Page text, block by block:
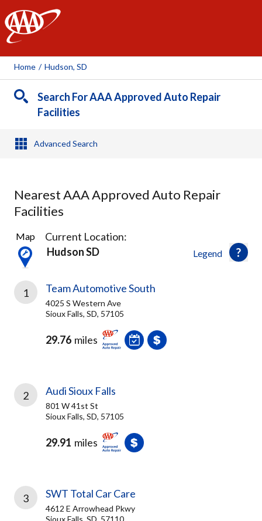
AAA
Home / Hudson, SD
Search For AAA Approved Auto Repair
Facilities
Advanced Search
Nearest AAA Approved Auto Repair
Facilities
7
Results
found
Legend
Map
Current Location:
Hudson SD
1 Team Automotive South
4025 S Western Ave
Sioux Falls, SD, 57105
29.76 miles
2 Audi Sioux Falls
801 W 41st St
Sioux Falls, SD, 57105
29.91 miles
3 SWT Total Car Care
4612 E Arrowhead Pkwy
Sioux Falls, SD, 57110